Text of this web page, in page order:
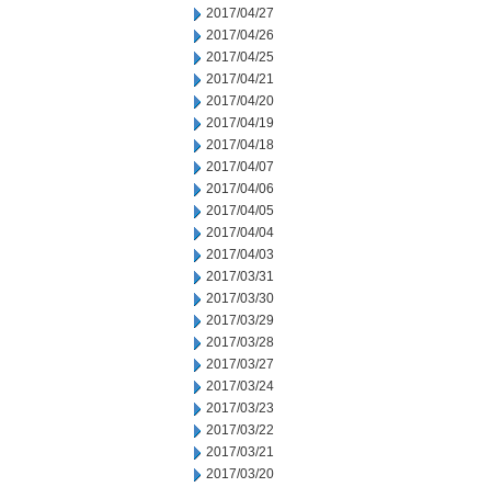
2017/04/27
2017/04/26
2017/04/25
2017/04/21
2017/04/20
2017/04/19
2017/04/18
2017/04/07
2017/04/06
2017/04/05
2017/04/04
2017/04/03
2017/03/31
2017/03/30
2017/03/29
2017/03/28
2017/03/27
2017/03/24
2017/03/23
2017/03/22
2017/03/21
2017/03/20